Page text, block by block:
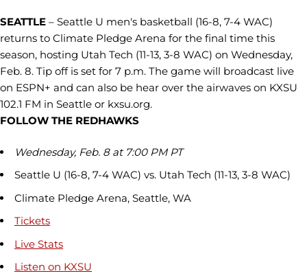
SEATTLE – Seattle U men's basketball (16-8, 7-4 WAC)
returns to Climate Pledge Arena for the final time this
season, hosting Utah Tech (11-13, 3-8 WAC) on Wednesday,
Feb. 8. Tip off is set for 7 p.m. The game will broadcast live
on ESPN+ and can also be hear over the airwaves on KXSU
102.1 FM in Seattle or kxsu.org.
FOLLOW THE REDHAWKS
Wednesday, Feb. 8 at 7:00 PM PT
Seattle U (16-8, 7-4 WAC) vs. Utah Tech (11-13, 3-8 WAC)
Climate Pledge Arena, Seattle, WA
Tickets
Live Stats
Listen on KXSU